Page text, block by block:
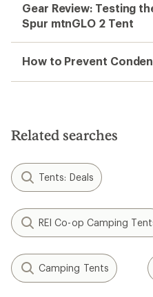
Gear Review: Testing
Spur mtnGLO 2 Tent
How to Prevent
Related searches
Tents: Deals
REI Co-op Camping
Camping Tents